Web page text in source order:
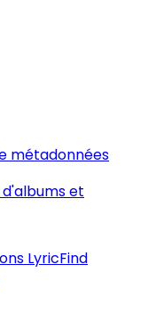
métadonnées
et
LyricFind